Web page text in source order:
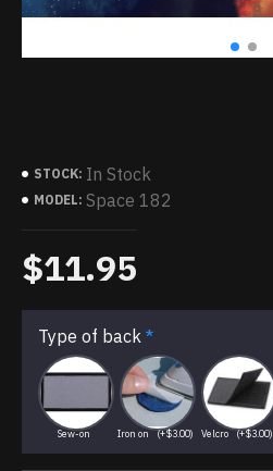
STOCK: In Stock
MODEL: Space 182
$11.95
Type of back
Sew-on Iron on (+$3.00) Velcro (+$3.00)